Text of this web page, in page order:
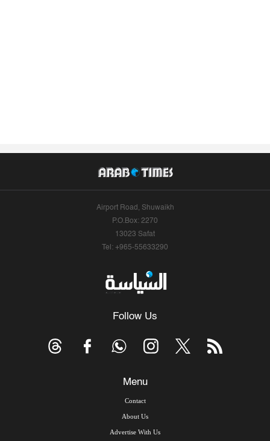
Airport Road, Shuwaikh
P.O.Box: 2270
13023 Safat
Tel: +965-55633290
Follow Us
Menu
Contact
About Us
Advertise With Us